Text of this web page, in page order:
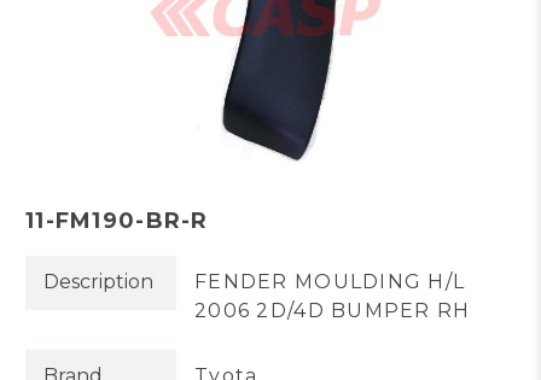
11-FM190-BR-R
Description
FENDER MOULDING H/L
2006 2D/4D BUMPER RH
Brand Tyota